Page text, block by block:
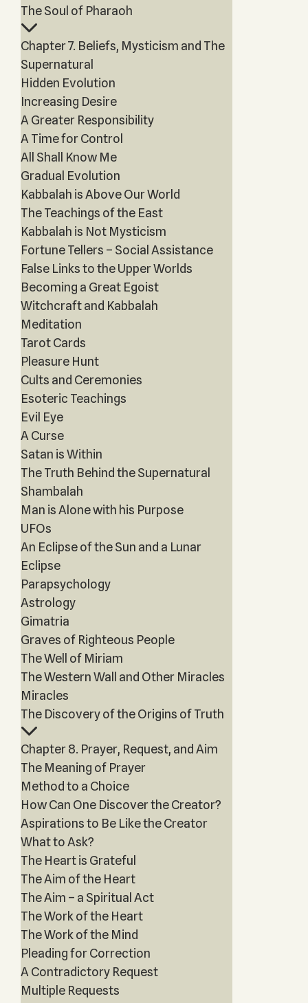
The Soul of Pharaoh
Chapter 7. Beliefs, Mysticism and The
Supernatural
Hidden Evolution
Increasing Desire
A Greater Responsibility
A Time for Control
All Shall Know Me
Gradual Evolution
Kabbalah is Above Our World
The Teachings of the East
Kabbalah is Not Mysticism
Fortune Tellers – Social Assistance
False Links to the Upper Worlds
Becoming a Great Egoist
Witchcraft and Kabbalah
Meditation
Tarot Cards
Pleasure Hunt
Cults and Ceremonies
Esoteric Teachings
Evil Eye
A Curse
Satan is Within
The Truth Behind the Supernatural
Shambalah
Man is Alone with his Purpose
UFOs
An Eclipse of the Sun and a Lunar
Eclipse
Parapsychology
Astrology
Gimatria
Graves of Righteous People
The Well of Miriam
The Western Wall and Other Miracles
Miracles
The Discovery of the Origins of Truth
Chapter 8. Prayer, Request, and Aim
The Meaning of Prayer
Method to a Choice
How Can One Discover the Creator?
Aspirations to Be Like the Creator
What to Ask?
The Heart is Grateful
The Aim of the Heart
The Aim – a Spiritual Act
The Work of the Heart
The Work of the Mind
Pleading for Correction
A Contradictory Request
Multiple Requests